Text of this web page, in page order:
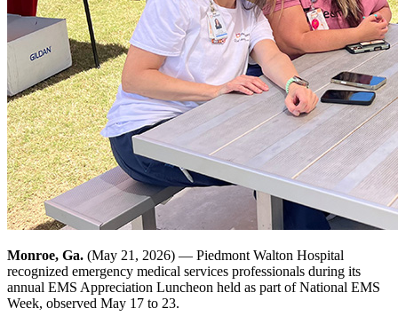
Monroe, Ga. (May 21, 2026) — Piedmont Walton Hospital
recognized emergency medical services professionals during its
annual EMS Appreciation Luncheon held as part of National EMS
Week, observed May 17 to 23.